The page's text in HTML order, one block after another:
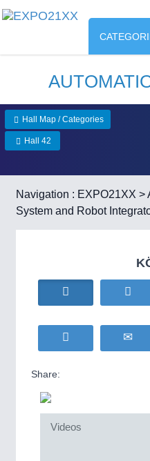
Hall Map / Categories
Hall 42
Navigation : EXPO21XX >
System and Robot
Share:
Videos